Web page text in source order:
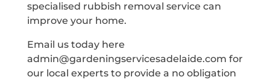
specialised rubbish removal service can
improve your home.
Email us today here
admin@gardeningservicesadelaide.com for
our local experts to provide a no obligation